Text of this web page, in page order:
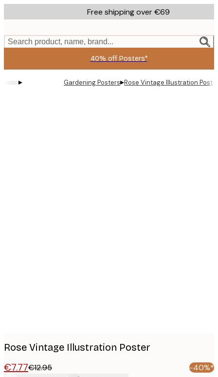
to
content.
Free shipping over €69
Search product, name, brand...
40% off Posters*
▸ Gardening Posters▸Rose Vintage Illustration
Rose Vintage Illustration Poster
€7.77€12.95 -40%*